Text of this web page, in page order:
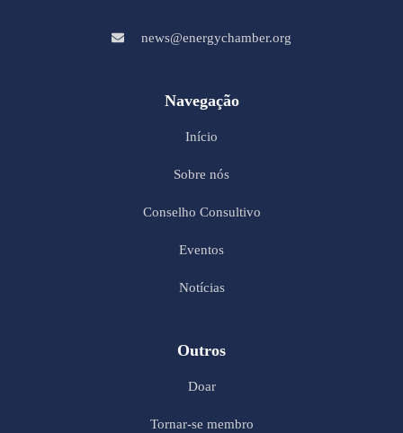
news@energychamber.org
Navegação
Início
Sobre nós
Conselho Consultivo
Eventos
Notícias
Outros
Doar
Tornar-se membro